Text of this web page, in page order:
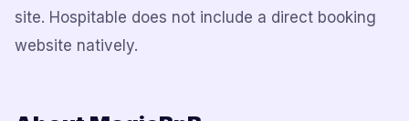
site. Hospitable does not include a direct booking
website natively.